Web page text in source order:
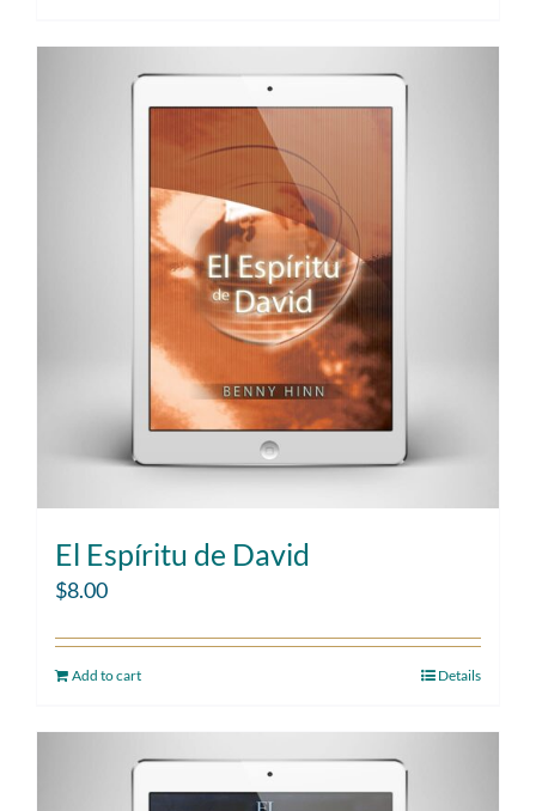
El Espíritu de David
$8.00
Add to cart Details